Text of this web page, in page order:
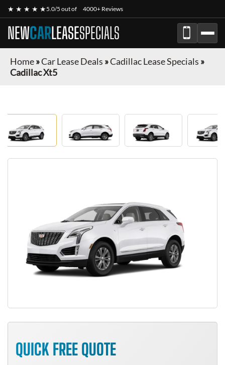
★ ★ ★ ★ ★5.0/5 out of 4000+ Reviews
NEWCARLEASESPECIALS
Home»Car Lease Deals »Cadillac Lease Specials »
Cadillac Xt5
QUICK FREE QUOTE